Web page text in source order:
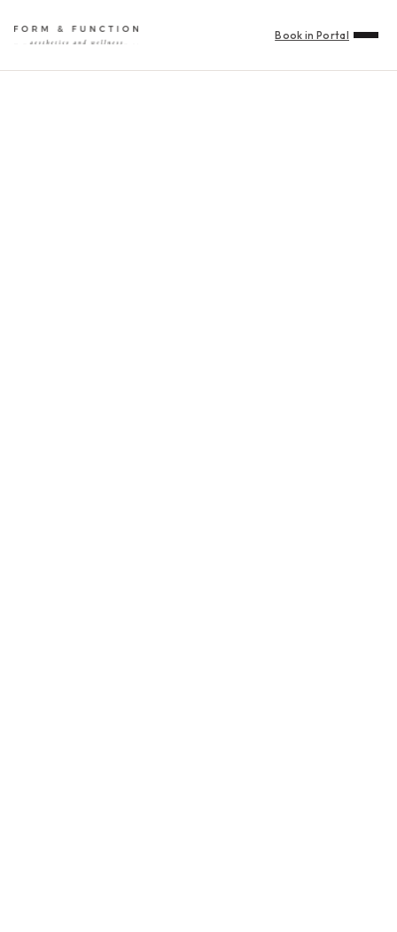
Book in Portal